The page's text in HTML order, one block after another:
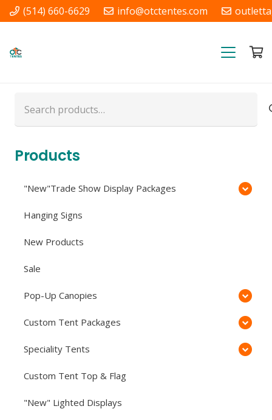
(514) 660-6629 info@otctentes.com
Free Shipping in Quebec, &
Ontario CA
for:
Products
"New"Trade Show Display Packages
Hanging Signs
New Products
Sale
Pop-Up Canopies
Custom Tent Packages
Speciality Tents
Custom Tent Top & Flag
"New" Lighted Displays